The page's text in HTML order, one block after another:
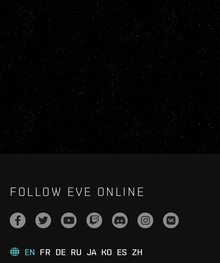
FOLLOW EVE ONLINE
EN FR DE RU JA KO ES ZH